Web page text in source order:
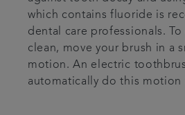
which contains fluoride is
dental care professionals.
clean, move your brush in a
motion. An electric
automatically do this motion